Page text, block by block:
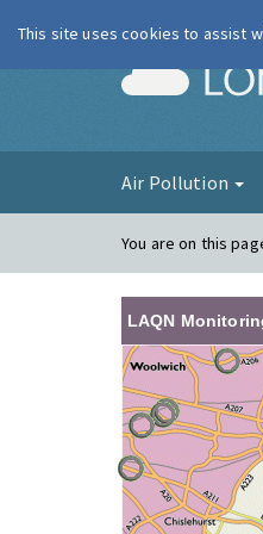
Air Pollution
You are on this
LAQN
This site uses cookies to assist